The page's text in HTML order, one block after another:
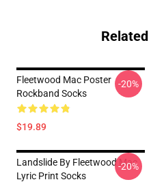
Fleetwood Mac Poster
Rockband Socks
$19.89
-20%
Landslide By Fleetwood Mac
Lyric Print Socks
-20%